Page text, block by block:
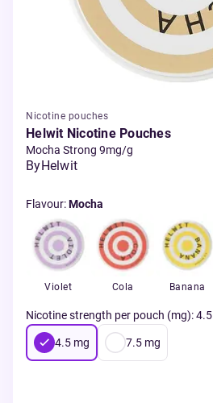
Nicotine pouches
Helwit Nicotine Pouches
Mocha Strong 9mg/g
ByHelwit
Flavour:Mocha
Violet Cola Banana
Nicotine strength per pouch (mg):4.5
4.5 mg 7.5 mg